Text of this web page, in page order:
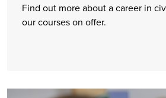
Find out more about a career in
our courses on offer.